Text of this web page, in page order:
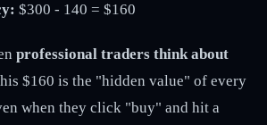
$300 - 140 = $160
professional traders think about
$160 is the "hidden value" of every
when they click "buy" and hit a